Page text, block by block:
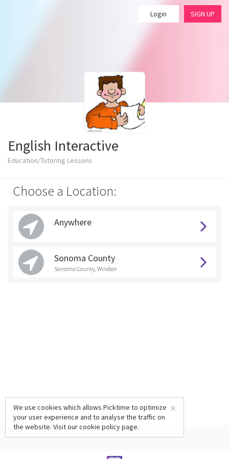
Login SIGN UP
English Interactive
Education/Tutoring Lessons
Choose a Location:
Anywhere
Sonoma County
Sonoma County, Windsor
×
We use cookies which allows Picktime to optimize
your user experience and to analyse the traffic on
the website. Visit ourcookie policypage.